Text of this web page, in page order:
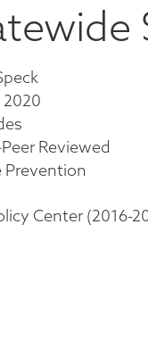
2020
Reviewed
Prevention
Center (2016-